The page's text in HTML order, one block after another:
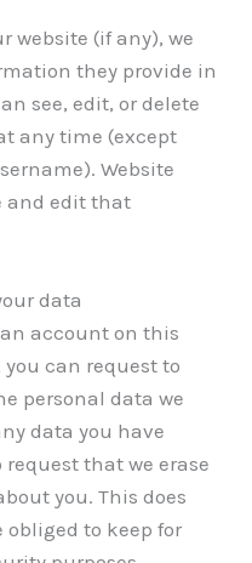
website (if any), we
they provide in
see, edit, or delete
any time (except
Website
and edit that
data
account on this
can request to
personal data we
data you have
request that we erase
you. This does
to keep for